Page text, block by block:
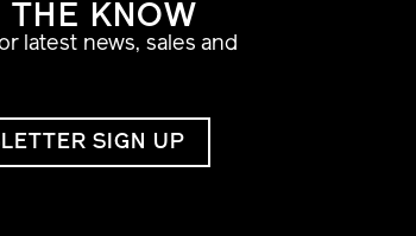
THE KNOW
latest news, sales and
SIGN UP